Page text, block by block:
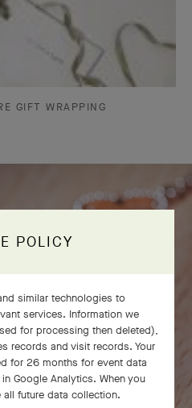
GIFT WRAPPING
POLICY
similar technologies to
services. Information we
for processing then deleted),
records and visit records. Your
for 26 months for event data
Google Analytics. When you
future data collection.